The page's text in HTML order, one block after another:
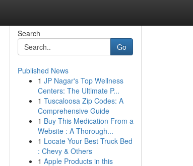
Search
Go
Published News
1 JP Nagar's Top Wellness
Centers: The Ultimate P...
1 Tuscaloosa Zip Codes: A
Comprehensive Guide
1 Buy This Medication From a
Website : A Thorough...
1 Locate Your Best Truck Bed
: Chevy & Others
1 Apple Products in this